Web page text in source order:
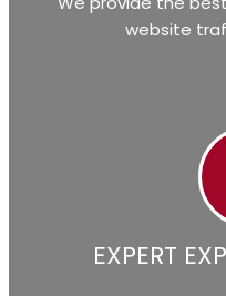
website
EXPERT